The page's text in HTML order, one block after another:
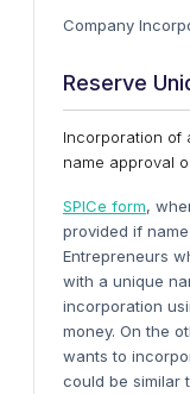
Company
Reserve
Incorporation of
name approval
SPICe form,
provided if
Entrepreneurs
with a unique
incorporation
money. On the
wants to
could be similar